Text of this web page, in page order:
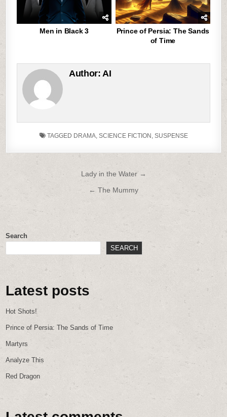
Men in Black 3
Prince of Persia: The Sands
of Time
Author: AI
TAGGED DRAMA, SCIENCE FICTION , SUSPENSE
navigation
Lady in the Water →
← The Mummy
Search
SEARCH
Latest posts
Hot Shots!
Prince of Persia: The Sands of Time
Martyrs
Analyze This
Red Dragon